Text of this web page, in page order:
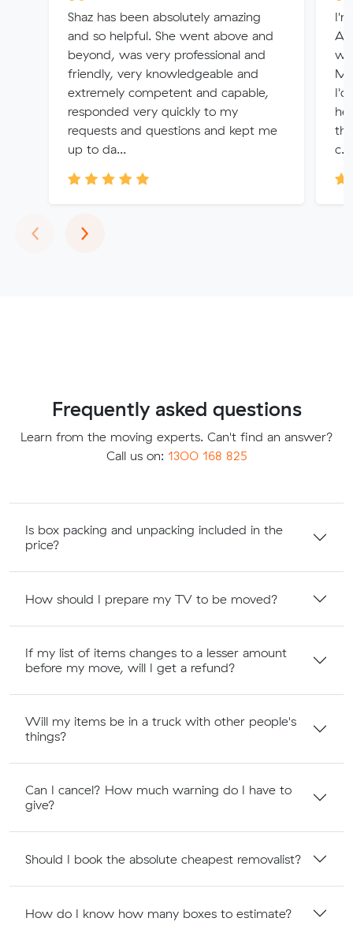
Shaz has been absolutely amazing
and so helpful. She went above and
beyond, was very professional and
friendly, very knowledgeable and
extremely competent and capable,
responded very quickly to my
requests and questions and kept me
up to da...
I'd
c...
‹Previous
›Next
Frequently asked questions
Learn from the moving experts. Can't find an answer?
Call us on: 1300 168 825
Is box packing and unpacking included in the
price?
How should I prepare my TV to be moved?
If my list of items changes to a lesser amount
before my move, will I get a refund?
Will my items be in a truck with other people's
things?
Can I cancel? How much warning do I have to
give?
Should I book the absolute cheapest removalist?
How do I know how many boxes to estimate?